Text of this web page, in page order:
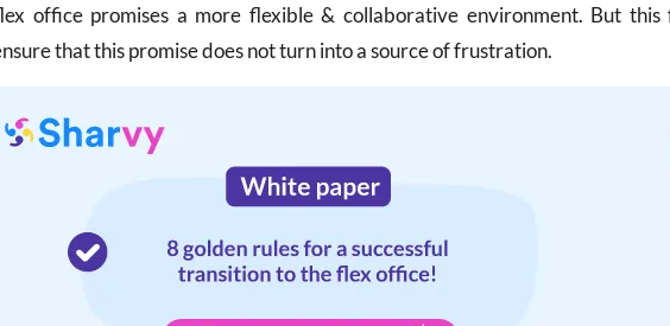
office promises a more flexible & collaborative environment. But
that this promise does not turn into a source of frustration.